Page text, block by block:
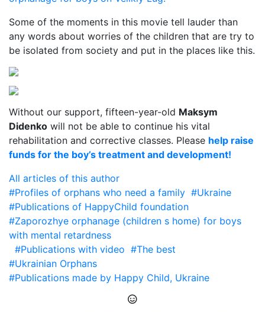
Some of the moments in this movie tell lauder than
any words about worries of the children that are try to
be isolated from society and put in the places like this.
Without our support, fifteen-year-old Maksym
Didenko will not be able to continue his vital
rehabilitation and corrective classes. Please help raise
funds for the boy’s treatment and development!
All articles of this author
#Profiles of orphans who need a family #Ukraine
#Publications of HappyChild foundation
#Zaporozhye orphanage (children s home) for boys
with mental retardness
#Publications with video #The best
#Ukrainian Orphans
#Publications made by Happy Child, Ukraine